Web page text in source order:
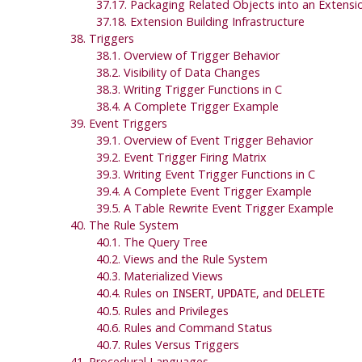
37.17. Packaging Related Objects into an
37.18. Extension Building Infrastructure
38. Triggers
38.1. Overview of Trigger Behavior
38.2. Visibility of Data Changes
38.3. Writing Trigger Functions in C
38.4. A Complete Trigger Example
39. Event Triggers
39.1. Overview of Event Trigger Behavior
39.2. Event Trigger Firing Matrix
39.3. Writing Event Trigger Functions in C
39.4. A Complete Event Trigger Example
39.5. A Table Rewrite Event Trigger Example
40. The Rule System
40.1. The Query Tree
40.2. Views and the Rule System
40.3. Materialized Views
40.4. Rules on INSERT, UPDATE, and DELETE
40.5. Rules and Privileges
40.6. Rules and Command Status
40.7. Rules Versus Triggers